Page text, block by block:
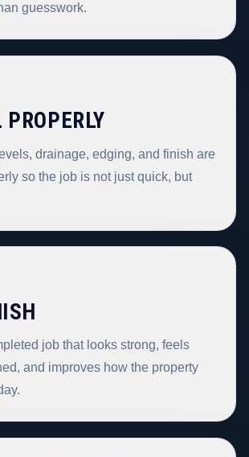
guesswork.
PROPERLY
drainage, edging, and finish are
so the job is not just quick, but
job that looks strong, feels
and improves how the property